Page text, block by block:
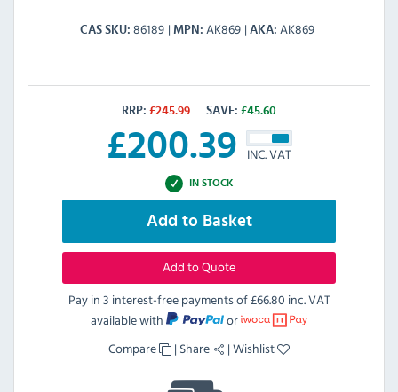
CAS SKU 86189 MPN AK869 AKA AK869
RRP: £245.99 SAVE: £45.60
£200.39 INC. VAT
IN STOCK
Add to Basket
Add to Quote
Pay in 3 interest-free payments of£66.80 inc. VAT
available with
or
Compare
| Share |Wishlist